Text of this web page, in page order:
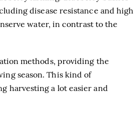
disease resistance and high
water, in contrast to the
methods, providing the
season. This kind of
harvesting a lot easier and